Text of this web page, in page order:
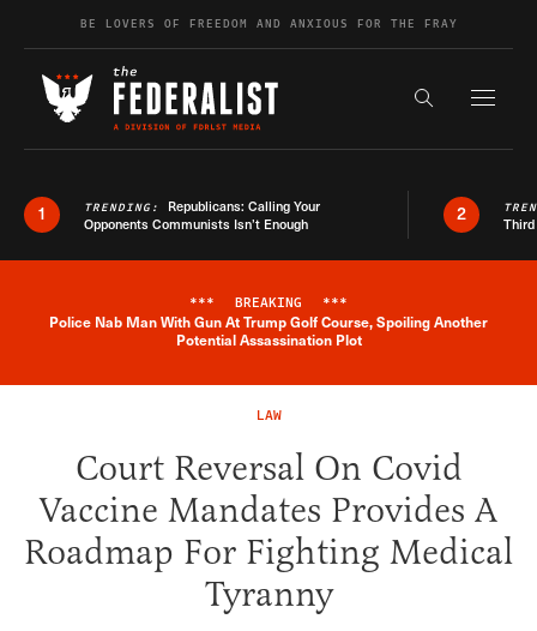
Skip to contentBE LOVERS OF FREEDOM AND ANXIOUS FOR THE FRAY
Search the
1 TRENDING: Republicans: Calling Your
Opponents Communists Isn’t Enough
2
Breaking News Alert
*** BREAKING ***
Police Nab Man With Gun At Trump Golf Course, Spoiling Another
Potential Assassination Plot
LAW
Court Reversal On Covid
Vaccine Mandates Provides A
Roadmap For Fighting Medical
Tyranny